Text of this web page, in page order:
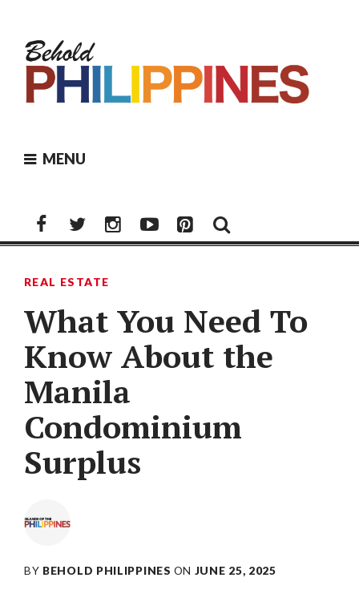
content
MENU
FacebookTwitterInstagramYoutubePinterest
REAL ESTATE
What You Need To
Know About the
Manila
Condominium
Surplus
BY BEHOLD PHILIPPINES ON JUNE 25, 2025